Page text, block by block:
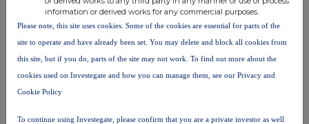
through the remainder of the year;
· MSALABS is continuing its multi-year laboratory expansion, with a
strong emphasis on the deployment of Chrysos PhotonAssay™
units. Client assay trials continue to grow the reputation of Chrysos
PhotonAssay technology and we remain very confident on the
continued rollout of 21 units over the next 12 months; and
·
Tendering activity remains robust across the Group with a number
information or derived works for any commercial purposes.
Please note, this site uses cookies. Some of the cookies are essential for parts of the
site to operate and have already been set. You may delete and block all cookies from
this site, but if you do, parts of the site may not work. To find out more about the
cookies used on Investegate and how you can manage them, see our Privacy and
Cookie Policy
To continue using Investegate, please confirm that you are a private investor as well